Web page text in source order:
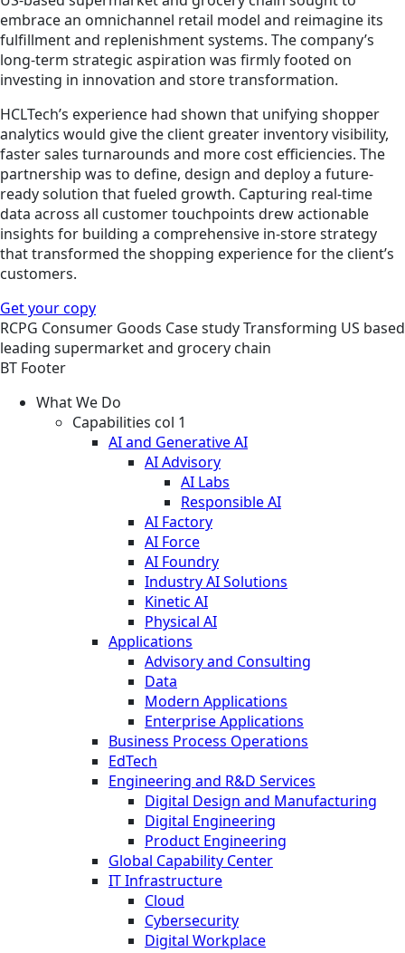
embrace an omnichannel retail model and reimagine its
fulfillment and replenishment systems. The company’s
long-term strategic aspiration was firmly footed on
investing in innovation and store transformation.
HCLTech’s experience had shown that unifying shopper
analytics would give the client greater inventory visibility,
faster sales turnarounds and more cost efficiencies. The
partnership was to define, design and deploy a future-
ready solution that fueled growth. Capturing real-time
data across all customer touchpoints drew actionable
insights for building a comprehensive in-store strategy
that transformed the shopping experience for the client’s
customers.
Get your copy
RCPG Consumer Goods Case studyTransforming US based
leading supermarket and grocery chain
BT Footer
What We Do
Capabilities col 1
AI and Generative AI
AI Advisory
AI Labs
Responsible AI
AI Factory
AI Force
AI Foundry
Industry AI Solutions
Kinetic AI
Physical AI
Applications
Advisory and Consulting
Data
Modern Applications
Enterprise Applications
Business Process Operations
EdTech
Engineering and R&D Services
Digital Design and Manufacturing
Digital Engineering
Product Engineering
Global Capability Center
IT Infrastructure
Cloud
Cybersecurity
Digital Workplace